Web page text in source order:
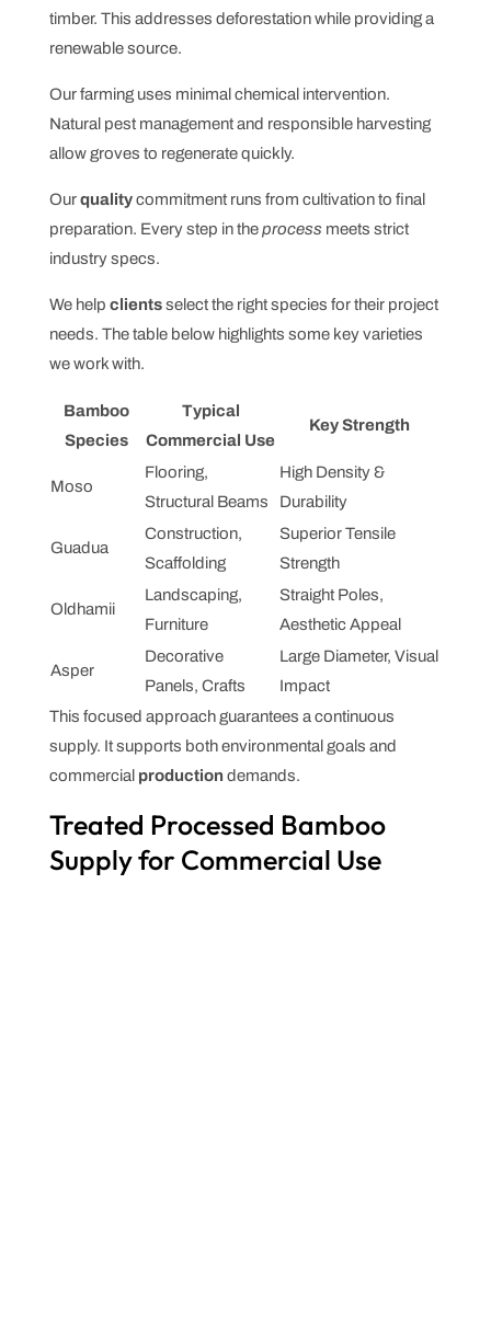
timber. This addresses deforestation while providing a
renewable source.
Our farming uses minimal chemical intervention.
Natural pest management and responsible harvesting
allow groves to regenerate quickly.
Ourqualitycommitment runs from cultivation to final
preparation. Every step in theprocess meets strict
industry specs.
We help clientsselect the right species for their project
needs. The table below highlights some key varieties
we work with.
Bamboo
Species
Typical
Commercial Use
Key Strength
Moso
Flooring,
Structural Beams
High Density &
Durability
Guadua
Construction,
Scaffolding
Superior Tensile
Strength
Oldhamii
Landscaping,
Furniture
Straight Poles,
Aesthetic Appeal
Asper
Decorative
Panels, Crafts
Large Diameter, Visual
Impact
This focused approach guarantees a continuous
supply. It supports both environmental goals and
commercial production demands.
Treated Processed Bamboo
Supply for Commercial Use